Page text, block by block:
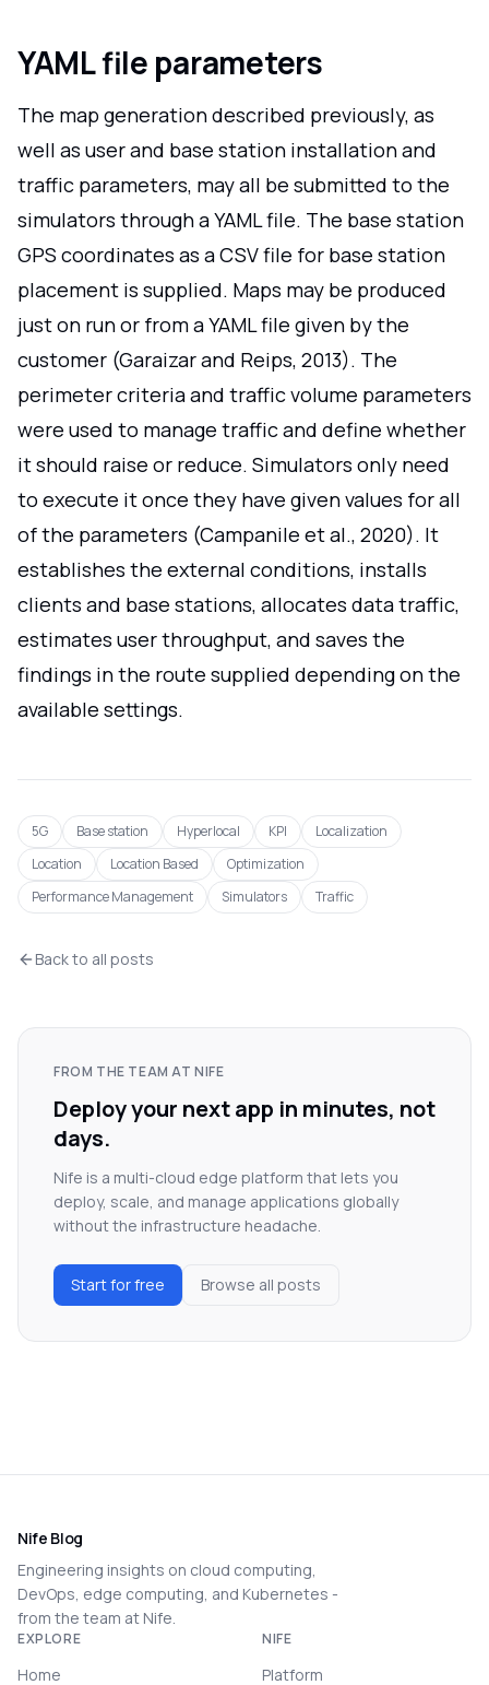
YAML file parameters
The map generation described previously, as
well as user and base station installation and
traffic parameters, may all be submitted to the
simulators through a YAML file. The base station
GPS coordinates as a CSV file for base station
placement is supplied. Maps may be produced
just on run or from a YAML file given by the
customer (Garaizar and Reips, 2013). The
perimeter criteria and traffic volume parameters
were used to manage traffic and define whether
it should raise or reduce. Simulators only need
to execute it once they have given values for all
of the parameters (Campanile et al., 2020). It
establishes the external conditions, installs
clients and base stations, allocates data traffic,
estimates user throughput, and saves the
findings in the route supplied depending on the
available settings.
5G Base station Hyperlocal KPI
Localization
Location
Location Based
Optimization
Performance Management
Simulators Traffic
Back to all posts
FROM THE TEAM AT NIFE
Deploy your next app in minutes, not
days.
Nife is a multi-cloud edge platform that lets you
deploy, scale, and manage applications globally
without the infrastructure headache.
Start for free Browse all posts
Nife Blog
Engineering insights on cloud computing,
DevOps, edge computing, and Kubernetes -
from the team at Nife.
EXPLORE
Home
NIFE
Platform